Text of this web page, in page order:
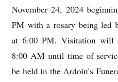
November 24, 2024
PM with a rosary being led
at 6:00 PM. Visitation will
8:00 AM until time of
be held in the Ardoin’s